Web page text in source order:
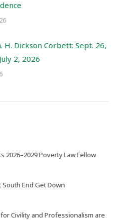
H. Dickson Corbett: Sept. 26,
2, 2026
2026–2029 Poverty Law Fellow
End Get Down
Civility and Professionalism are